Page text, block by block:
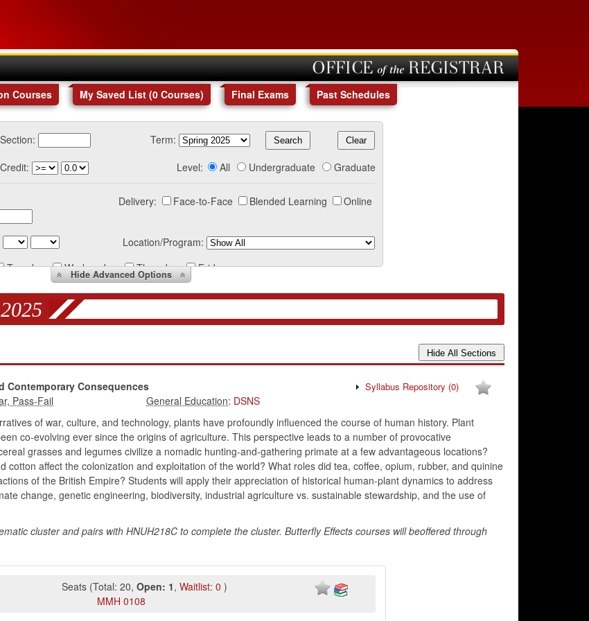
OFFICE of the REGISTRAR
Courses My Saved List (0 Courses) Final Exams Past Schedules
Section:
Term:
Credit: Level: All Undergraduate Graduate
Delivery: Face-to-Face Blended Learning Online
Location/Program:
Tuesday Wednesday Thursday Friday
HideAdvanced Options
Contemporary Consequences Syllabus Repository (0)
: DSNS
of war, culture, and technology, plants have profoundly influenced the course of human history. Plant
co-evolving ever since the origins of agriculture. This perspective leads to a number of provocative
grasses and legumes civilize a nomadic hunting-and-gathering primate at a few advantageous locations?
cotton affect the colonization and exploitation of the world? What roles did tea, coffee, opium, rubber, and quinine
of the British Empire? Students will apply their appreciation of historical human-plant dynamics to address
change, genetic engineering, biodiversity, industrial agriculture vs. sustainable stewardship, and the use of
cluster and pairs with HNUH218C to complete the cluster. Butterfly Effects courses will beoffered through
Seats (Total: 20,Open: 1,Waitlist: 0 )
MMH 0108